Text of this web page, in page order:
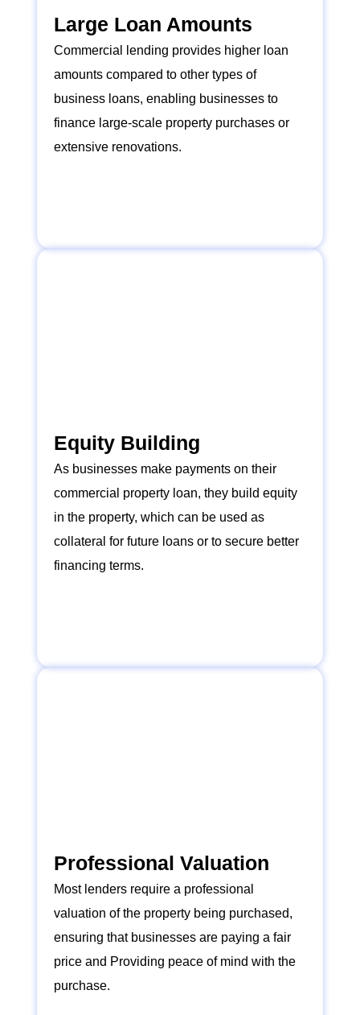
Large Loan Amounts
Commercial lending provides higher loan
amounts compared to other types of
business loans, enabling businesses to
finance large-scale property purchases or
extensive renovations.
Equity Building
As businesses make payments on their
commercial property loan, they build equity
in the property, which can be used as
collateral for future loans or to secure better
financing terms.
Professional Valuation
Most lenders require a professional
valuation of the property being purchased,
ensuring that businesses are paying a fair
price and Providing peace of mind with the
purchase.